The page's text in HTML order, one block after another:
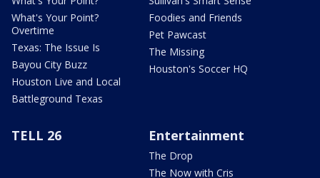
What's Your Point?
Overtime
Texas: The Issue Is
Bayou City Buzz
Houston Live and Local
Battleground Texas
Foodies and Friends
Pet Pawcast
The Missing
Houston's Soccer HQ
TELL 26 Entertainment
The Drop
The Now with Cris